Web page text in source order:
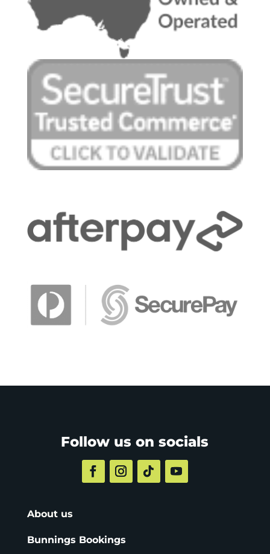
Follow us on socials
About us
Bunnings Bookings